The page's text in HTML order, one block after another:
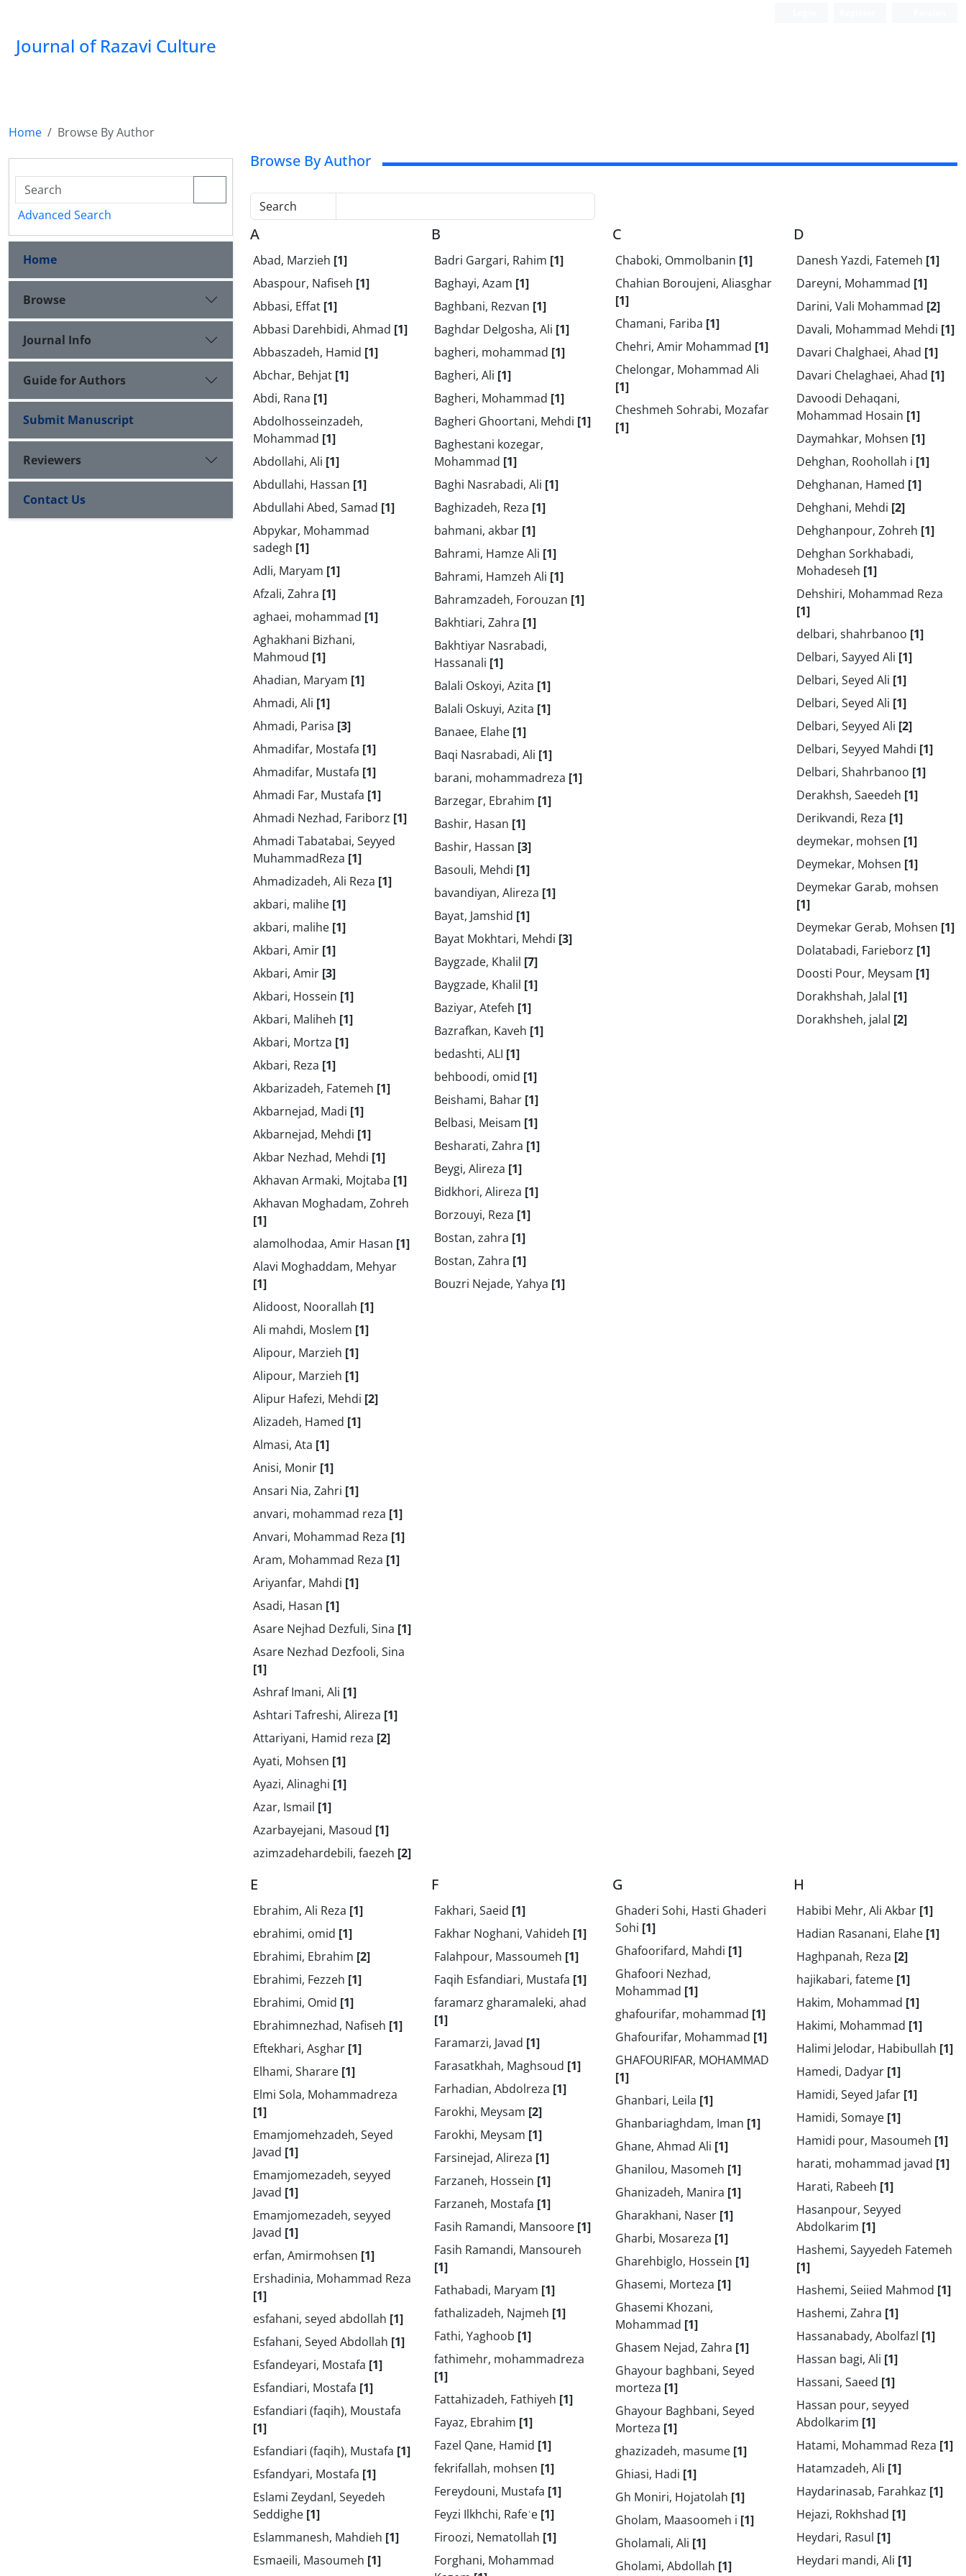
Journal of Razavi Culture
Home Browse By Author
Advanced Search
Home
Browse
Journal Info
Guide for Authors
Submit Manuscript
Reviewers
Contact Us
Browse By Author
Search
A
Abad, Marzieh [1]
Abaspour, Nafiseh [1]
Abbasi, Effat [1]
Abbasi Darehbidi, Ahmad [1]
Abbaszadeh, Hamid [1]
Abchar, Behjat [1]
Abdi, Rana [1]
Abdolhosseinzadeh,
Mohammad [1]
Abdollahi, Ali [1]
Abdullahi, Hassan [1]
Abdullahi Abed, Samad [1]
Abpykar, Mohammad
sadegh [1]
Adli, Maryam [1]
Afzali, Zahra [1]
aghaei, mohammad [1]
Aghakhani Bizhani,
Mahmoud [1]
Ahadian, Maryam [1]
Ahmadi, Ali [1]
Ahmadi, Parisa [3]
Ahmadifar, Mostafa [1]
Ahmadifar, Mustafa [1]
Ahmadi Far, Mustafa [1]
Ahmadi Nezhad, Fariborz [1]
Ahmadi Tabatabai, Seyyed
MuhammadReza [1]
Ahmadizadeh, Ali Reza [1]
akbari, malihe [1]
akbari, malihe [1]
Akbari, Amir [1]
Akbari, Amir [3]
Akbari, Hossein [1]
Akbari, Maliheh [1]
Akbari, Mortza [1]
Akbari, Reza [1]
Akbarizadeh, Fatemeh [1]
Akbarnejad, Madi [1]
Akbarnejad, Mehdi [1]
Akbar Nezhad, Mehdi [1]
Akhavan Armaki, Mojtaba [1]
Akhavan Moghadam, Zohreh
[1]
alamolhodaa, Amir Hasan [1]
Alavi Moghaddam, Mehyar
[1]
Alidoost, Noorallah [1]
Ali mahdi, Moslem [1]
Alipour, Marzieh [1]
Alipour, Marzieh [1]
Alipur Hafezi, Mehdi [2]
Alizadeh, Hamed [1]
Almasi, Ata [1]
Anisi, Monir [1]
Ansari Nia, Zahri [1]
anvari, mohammad reza [1]
Anvari, Mohammad Reza [1]
Aram, Mohammad Reza [1]
Ariyanfar, Mahdi [1]
Asadi, Hasan [1]
Asare Nejhad Dezfuli, Sina [1]
Asare Nezhad Dezfooli, Sina
[1]
Ashraf Imani, Ali [1]
Ashtari Tafreshi, Alireza [1]
Attariyani, Hamid reza [2]
Ayati, Mohsen [1]
Ayazi, Alinaghi [1]
Azar, Ismail [1]
Azarbayejani, Masoud [1]
azimzadehardebili, faezeh [2]
B
Badri Gargari, Rahim [1]
Baghayi, Azam [1]
Baghbani, Rezvan [1]
Baghdar Delgosha, Ali [1]
bagheri, mohammad [1]
Bagheri, Ali [1]
Bagheri, Mohammad [1]
Bagheri Ghoortani, Mehdi [1]
Baghestani kozegar,
Mohammad [1]
Baghi Nasrabadi, Ali [1]
Baghizadeh, Reza [1]
bahmani, akbar [1]
Bahrami, Hamze Ali [1]
Bahrami, Hamzeh Ali [1]
Bahramzadeh, Forouzan [1]
Bakhtiari, Zahra [1]
Bakhtiyar Nasrabadi,
Hassanali [1]
Balali Oskoyi, Azita [1]
Balali Oskuyi, Azita [1]
Banaee, Elahe [1]
Baqi Nasrabadi, Ali [1]
barani, mohammadreza [1]
Barzegar, Ebrahim [1]
Bashir, Hasan [1]
Bashir, Hassan [3]
Basouli, Mehdi [1]
bavandiyan, Alireza [1]
Bayat, Jamshid [1]
Bayat Mokhtari, Mehdi [3]
Baygzade, Khalil [7]
Baygzade, Khalil [1]
Baziyar, Atefeh [1]
Bazrafkan, Kaveh [1]
bedashti, ALI [1]
behboodi, omid [1]
Beishami, Bahar [1]
Belbasi, Meisam [1]
Besharati, Zahra [1]
Beygi, Alireza [1]
Bidkhori, Alireza [1]
Borzouyi, Reza [1]
Bostan, zahra [1]
Bostan, Zahra [1]
Bouzri Nejade, Yahya [1]
C
Chaboki, Ommolbanin [1]
Chahian Boroujeni, Aliasghar
[1]
Chamani, Fariba [1]
Chehri, Amir Mohammad [1]
Chelongar, Mohammad Ali
[1]
Cheshmeh Sohrabi, Mozafar
[1]
D
Danesh Yazdi, Fatemeh [1]
Dareyni, Mohammad [1]
Darini, Vali Mohammad [2]
Davali, Mohammad Mehdi [1]
Davari Chalghaei, Ahad [1]
Davari Chelaghaei, Ahad [1]
Davoodi Dehaqani,
Mohammad Hosain [1]
Daymahkar, Mohsen [1]
Dehghan, Roohollah i [1]
Dehghanan, Hamed [1]
Dehghani, Mehdi [2]
Dehghanpour, Zohreh [1]
Dehghan Sorkhabadi,
Mohadeseh [1]
Dehshiri, Mohammad Reza
[1]
delbari, shahrbanoo [1]
Delbari, Sayyed Ali [1]
Delbari, Seyed Ali [1]
Delbari, Seyed Ali [1]
Delbari, Seyyed Ali [2]
Delbari, Seyyed Mahdi [1]
Delbari, Shahrbanoo [1]
Derakhsh, Saeedeh [1]
Derikvandi, Reza [1]
deymekar, mohsen [1]
Deymekar, Mohsen [1]
Deymekar Garab, mohsen
[1]
Deymekar Gerab, Mohsen [1]
Dolatabadi, Farieborz [1]
Doosti Pour, Meysam [1]
Dorakhshah, Jalal [1]
Dorakhsheh, jalal [2]
E
Ebrahim, Ali Reza [1]
ebrahimi, omid [1]
Ebrahimi, Ebrahim [2]
Ebrahimi, Fezzeh [1]
Ebrahimi, Omid [1]
Ebrahimnezhad, Nafiseh [1]
Eftekhari, Asghar [1]
Elhami, Sharare [1]
Elmi Sola, Mohammadreza
[1]
Emamjomehzadeh, Seyed
Javad [1]
Emamjomezadeh, seyyed
Javad [1]
Emamjomezadeh, seyyed
Javad [1]
erfan, Amirmohsen [1]
Ershadinia, Mohammad Reza
[1]
esfahani, seyed abdollah [1]
Esfahani, Seyed Abdollah [1]
Esfandeyari, Mostafa [1]
Esfandiari, Mostafa [1]
Esfandiari (faqih), Moustafa
[1]
Esfandiari (faqih), Mustafa [1]
Esfandyari, Mostafa [1]
Eslami Zeydanl, Seyedeh
Seddighe [1]
Eslammanesh, Mahdieh [1]
Esmaeili, Masoumeh [1]
F
Fakhari, Saeid [1]
Fakhar Noghani, Vahideh [1]
Falahpour, Massoumeh [1]
Faqih Esfandiari, Mustafa [1]
faramarz gharamaleki, ahad
[1]
Faramarzi, Javad [1]
Farasatkhah, Maghsoud [1]
Farhadian, Abdolreza [1]
Farokhi, Meysam [2]
Farokhi, Meysam [1]
Farsinejad, Alireza [1]
Farzaneh, Hossein [1]
Farzaneh, Mostafa [1]
Fasih Ramandi, Mansoore [1]
Fasih Ramandi, Mansoureh
[1]
Fathabadi, Maryam [1]
fathalizadeh, Najmeh [1]
Fathi, Yaghoob [1]
fathimehr, mohammadreza
[1]
Fattahizadeh, Fathiyeh [1]
Fayaz, Ebrahim [1]
Fazel Qane, Hamid [1]
fekrifallah, mohsen [1]
Fereydouni, Mustafa [1]
Feyzi Ilkhchi, Rafeʿe [1]
Firoozi, Nematollah [1]
Forghani, Mohammad
G
Ghaderi Sohi, Hasti Ghaderi
Sohi [1]
Ghafoorifard, Mahdi [1]
Ghafoori Nezhad,
Mohammad [1]
ghafourifar, mohammad [1]
Ghafourifar, Mohammad [1]
GHAFOURIFAR, MOHAMMAD
[1]
Ghanbari, Leila [1]
Ghanbariaghdam, Iman [1]
Ghane, Ahmad Ali [1]
Ghanilou, Masomeh [1]
Ghanizadeh, Manira [1]
Gharakhani, Naser [1]
Gharbi, Mosareza [1]
Gharehbiglo, Hossein [1]
Ghasemi, Morteza [1]
Ghasemi Khozani,
Mohammad [1]
Ghasem Nejad, Zahra [1]
Ghayour baghbani, Seyed
morteza [1]
Ghayour Baghbani, Seyed
Morteza [1]
ghazizadeh, masume [1]
Ghiasi, Hadi [1]
Gh Moniri, Hojatolah [1]
Gholam, Maasoomeh i [1]
Gholamali, Ali [1]
Gholami, Abdollah [1]
H
Habibi Mehr, Ali Akbar [1]
Hadian Rasanani, Elahe [1]
Haghpanah, Reza [2]
hajikabari, fateme [1]
Hakim, Mohammad [1]
Hakimi, Mohammad [1]
Halimi Jelodar, Habibullah [1]
Hamedi, Dadyar [1]
Hamidi, Seyed Jafar [1]
Hamidi, Somaye [1]
Hamidi pour, Masoumeh [1]
harati, mohammad javad [1]
Harati, Rabeeh [1]
Hasanpour, Seyyed
Abdolkarim [1]
Hashemi, Sayyedeh Fatemeh
[1]
Hashemi, Seiied Mahmod [1]
Hashemi, Zahra [1]
Hassanabady, Abolfazl [1]
Hassan bagi, Ali [1]
Hassani, Saeed [1]
Hassan pour, seyyed
Abdolkarim [1]
Hatami, Mohammad Reza [1]
Hatamzadeh, Ali [1]
Haydarinasab, Farahkaz [1]
Hejazi, Rokhshad [1]
Heydari, Rasul [1]
Heydari mandi, Ali [1]